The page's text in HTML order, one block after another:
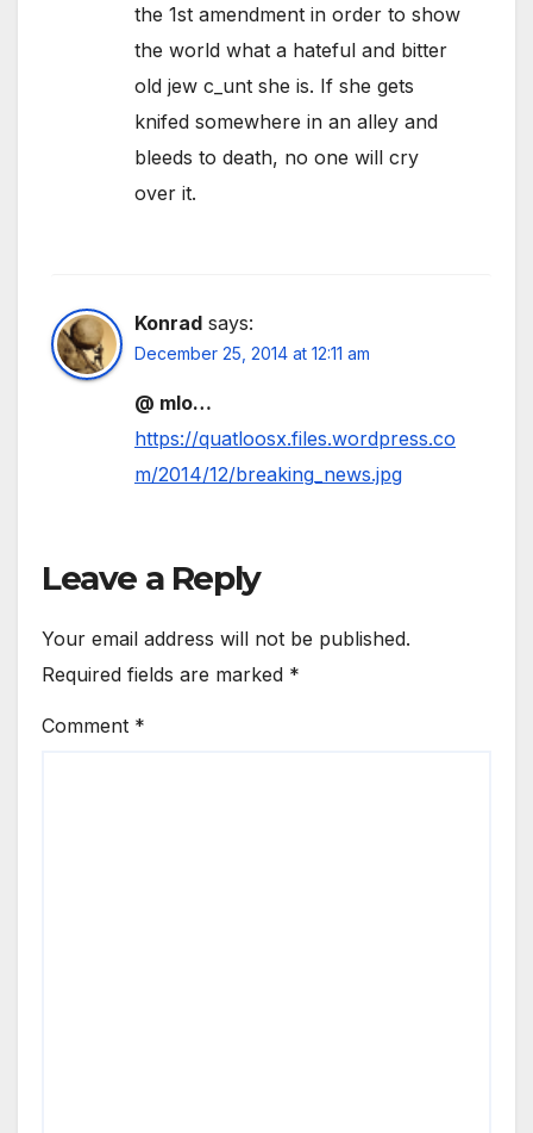
the 1st amendment in order to show
the world what a hateful and bitter
old jew c_unt she is. If she gets
knifed somewhere in an alley and
bleeds to death, no one will cry
over it.
Konrad says:
December 25, 2014 at 12:11 am
@ mlo…
https://quatloosx.files.wordpress.co
m/2014/12/breaking_news.jpg
Leave a Reply
Your email address will not be published.
Required fields are marked *
Comment *